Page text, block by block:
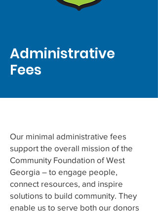
Administrative
Fees
Our minimal administrative fees
support the overall mission of the
Community Foundation of West
Georgia – to engage people,
connect resources, and inspire
solutions to build community. They
enable us to serve both our donors